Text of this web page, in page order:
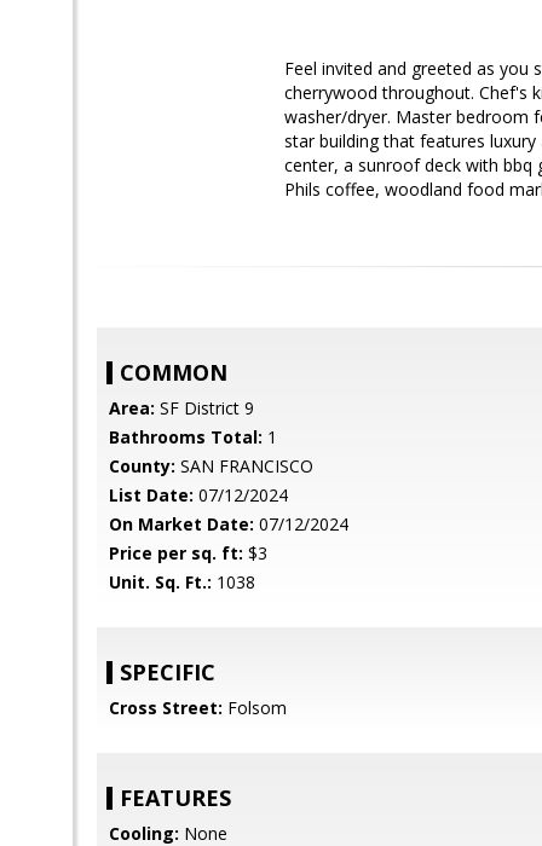
Feel invited and greeted as you
cherrywood throughout. Chef's
washer/dryer. Master bedroom
star building that features
center, a sunroof deck with bbq
Phils coffee, woodland food
COMMON
Area: SF District 9
Bathrooms Total: 1
County: SAN FRANCISCO
List Date: 07/12/2024
On Market Date: 07/12/2024
Price per sq. ft: $3
Unit. Sq. Ft.: 1038
SPECIFIC
Cross Street: Folsom
FEATURES
Cooling: None